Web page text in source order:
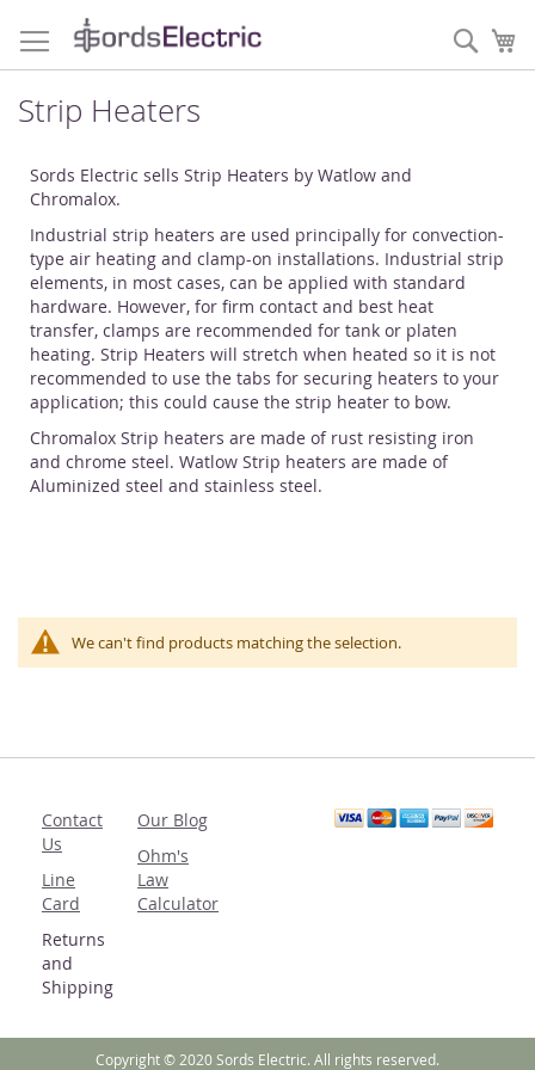
to
Content
Strip Heaters
Sords Electric sells Strip Heaters by Watlow and
Chromalox.
Industrial strip heaters are used principally for convection-
type air heating and clamp-on installations. Industrial strip
elements, in most cases, can be applied with standard
hardware. However, for firm contact and best heat
transfer, clamps are recommended for tank or platen
heating. Strip Heaters will stretch when heated so it is not
recommended to use the tabs for securing heaters to your
application; this could cause the strip heater to bow.
Chromalox Strip heaters are made of rust resisting iron
and chrome steel. Watlow Strip heaters are made of
Aluminized steel and stainless steel.
We can't find products matching the selection.
Contact
Us
Line
Card
Returns
and
Shipping
Our Blog
Ohm's
Law
Calculator
Copyright © 2020 Sords Electric. All rights reserved.